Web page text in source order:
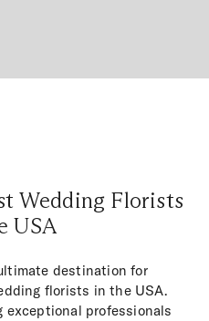
Wedding Florists
USA
destination for
florists in the USA.
exceptional professionals